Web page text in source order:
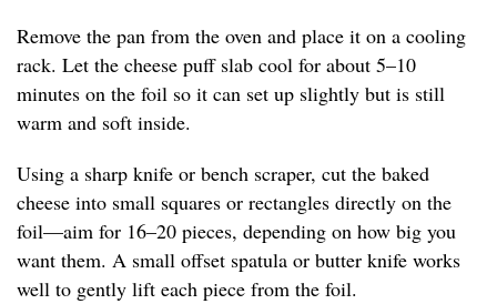
Remove the pan from the oven and place it on a cooling
rack. Let the cheese puff slab cool for about 5–10
minutes on the foil so it can set up slightly but is still
warm and soft inside.
Using a sharp knife or bench scraper, cut the baked
cheese into small squares or rectangles directly on the
foil—aim for 16–20 pieces, depending on how big you
want them. A small offset spatula or butter knife works
well to gently lift each piece from the foil.